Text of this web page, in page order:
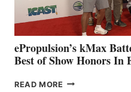
MAZARRÓN
ePropulsion’s kMax
Best of Show Honors In
READ MORE EPROPULSION’S